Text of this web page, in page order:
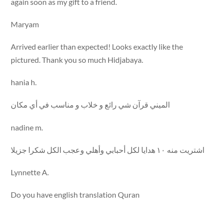
Maryam
Arrived earlier than expected! Looks exactly like the
pictured. Thank you so much Hidjabaya.
hania h.
الميني قرآن شي رائع و خلاب و مناسب في أي مكان
nadine m.
اشتريت منه ١٠ هدايا لكل أحبابي وأهلي وعجب الكل شكرا جزيلا
Lynnette A.
Do you have english translation Quran